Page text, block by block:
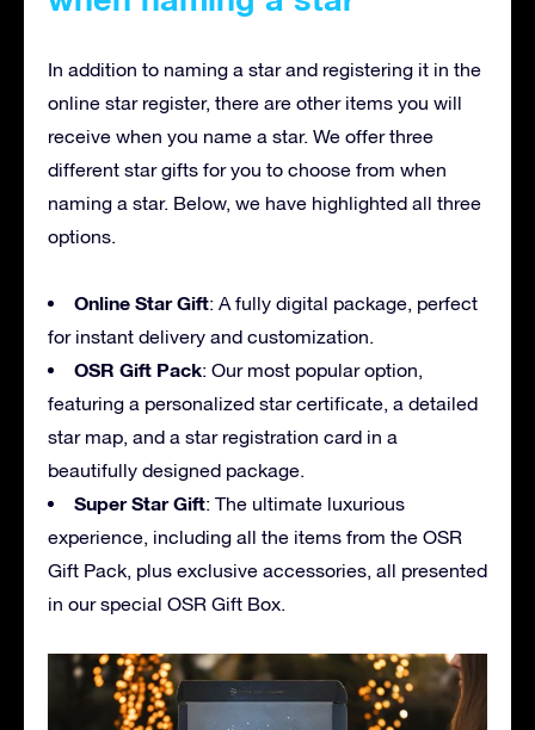
In addition to naming a star and registering it in the
online star register, there are other items you will
receive when you name a star. We offer three
different star gifts for you to choose from when
naming a star. Below, we have highlighted all three
options.
Online Star Gift: A fully digital package, perfect
for instant delivery and customization.
OSR Gift Pack: Our most popular option,
featuring a personalized star certificate, a detailed
star map, and a star registration card in a
beautifully designed package.
Super Star Gift: The ultimate luxurious
experience, including all the items from the OSR
Gift Pack, plus exclusive accessories, all presented
in our special OSR Gift Box.